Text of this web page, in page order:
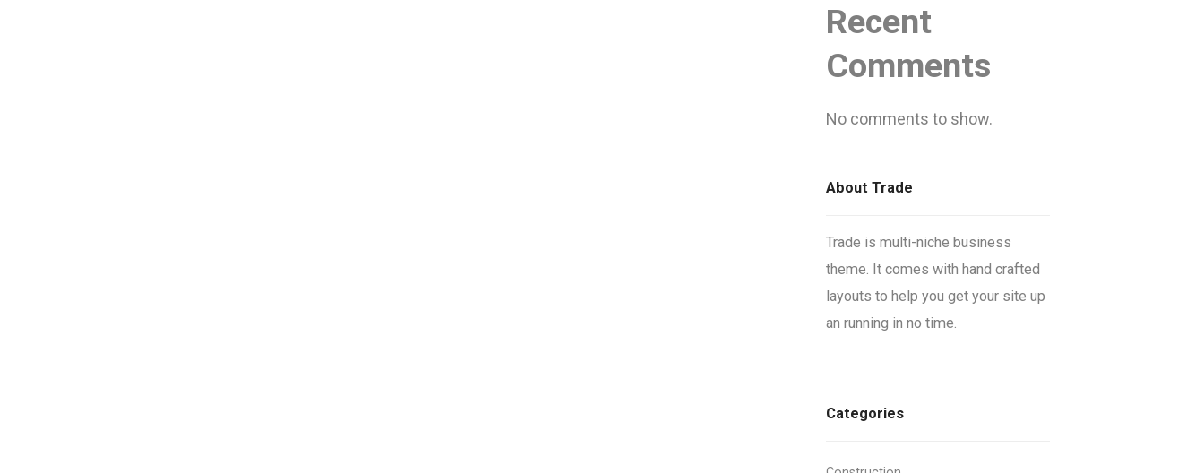
Recent
Comments
No comments to show.
About Trade
Trade is multi-niche business
theme. It comes with hand crafted
layouts to help you get your site up
an running in no time.
Categories